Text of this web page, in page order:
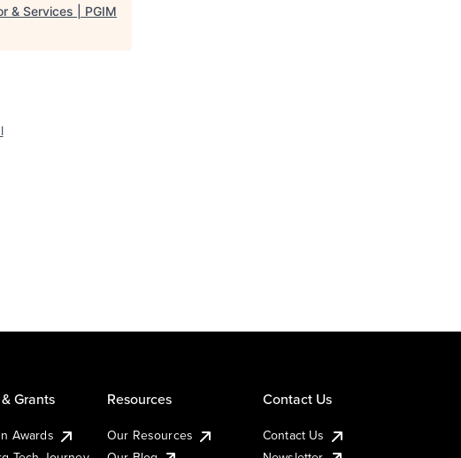
& Services | PGIM
Grants
Awards
Resources
Our Resources
Contact Us
Contact Us